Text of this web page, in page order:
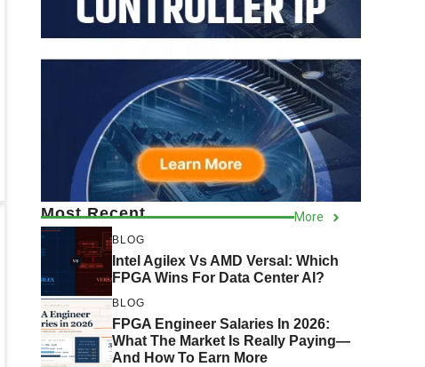
Most Recent More
BLOG
Intel Agilex Vs AMD Versal: Which
FPGA Wins For Data Center AI?
BLOG
FPGA Engineer Salaries In 2026:
What The Market Is Really Paying—
And How To Earn More